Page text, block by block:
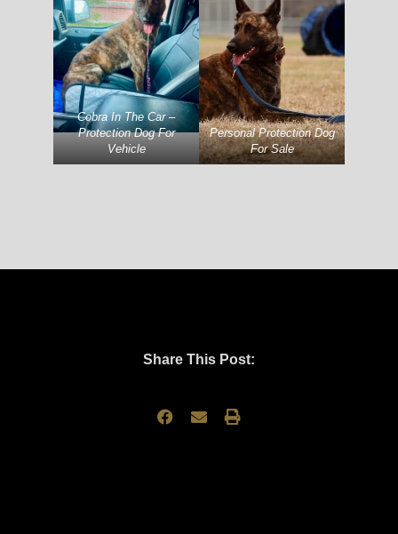
Cobra In The Car –
Protection Dog For
Vehicle
Personal Protection Dog
For Sale
Share This Post: